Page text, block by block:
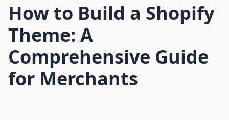
How to Build a Shopify
Theme: A
Comprehensive Guide
for Merchants